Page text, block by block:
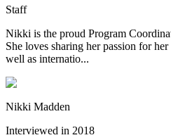
Staff
Nikki is the proud Program
She loves sharing her passion for
well as internatio...
Nikki Madden
Interviewed in 2018